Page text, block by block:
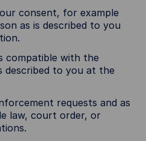
consent, for example
as is described to you
compatible with the
described to you at the
requests and as
law, court order, or